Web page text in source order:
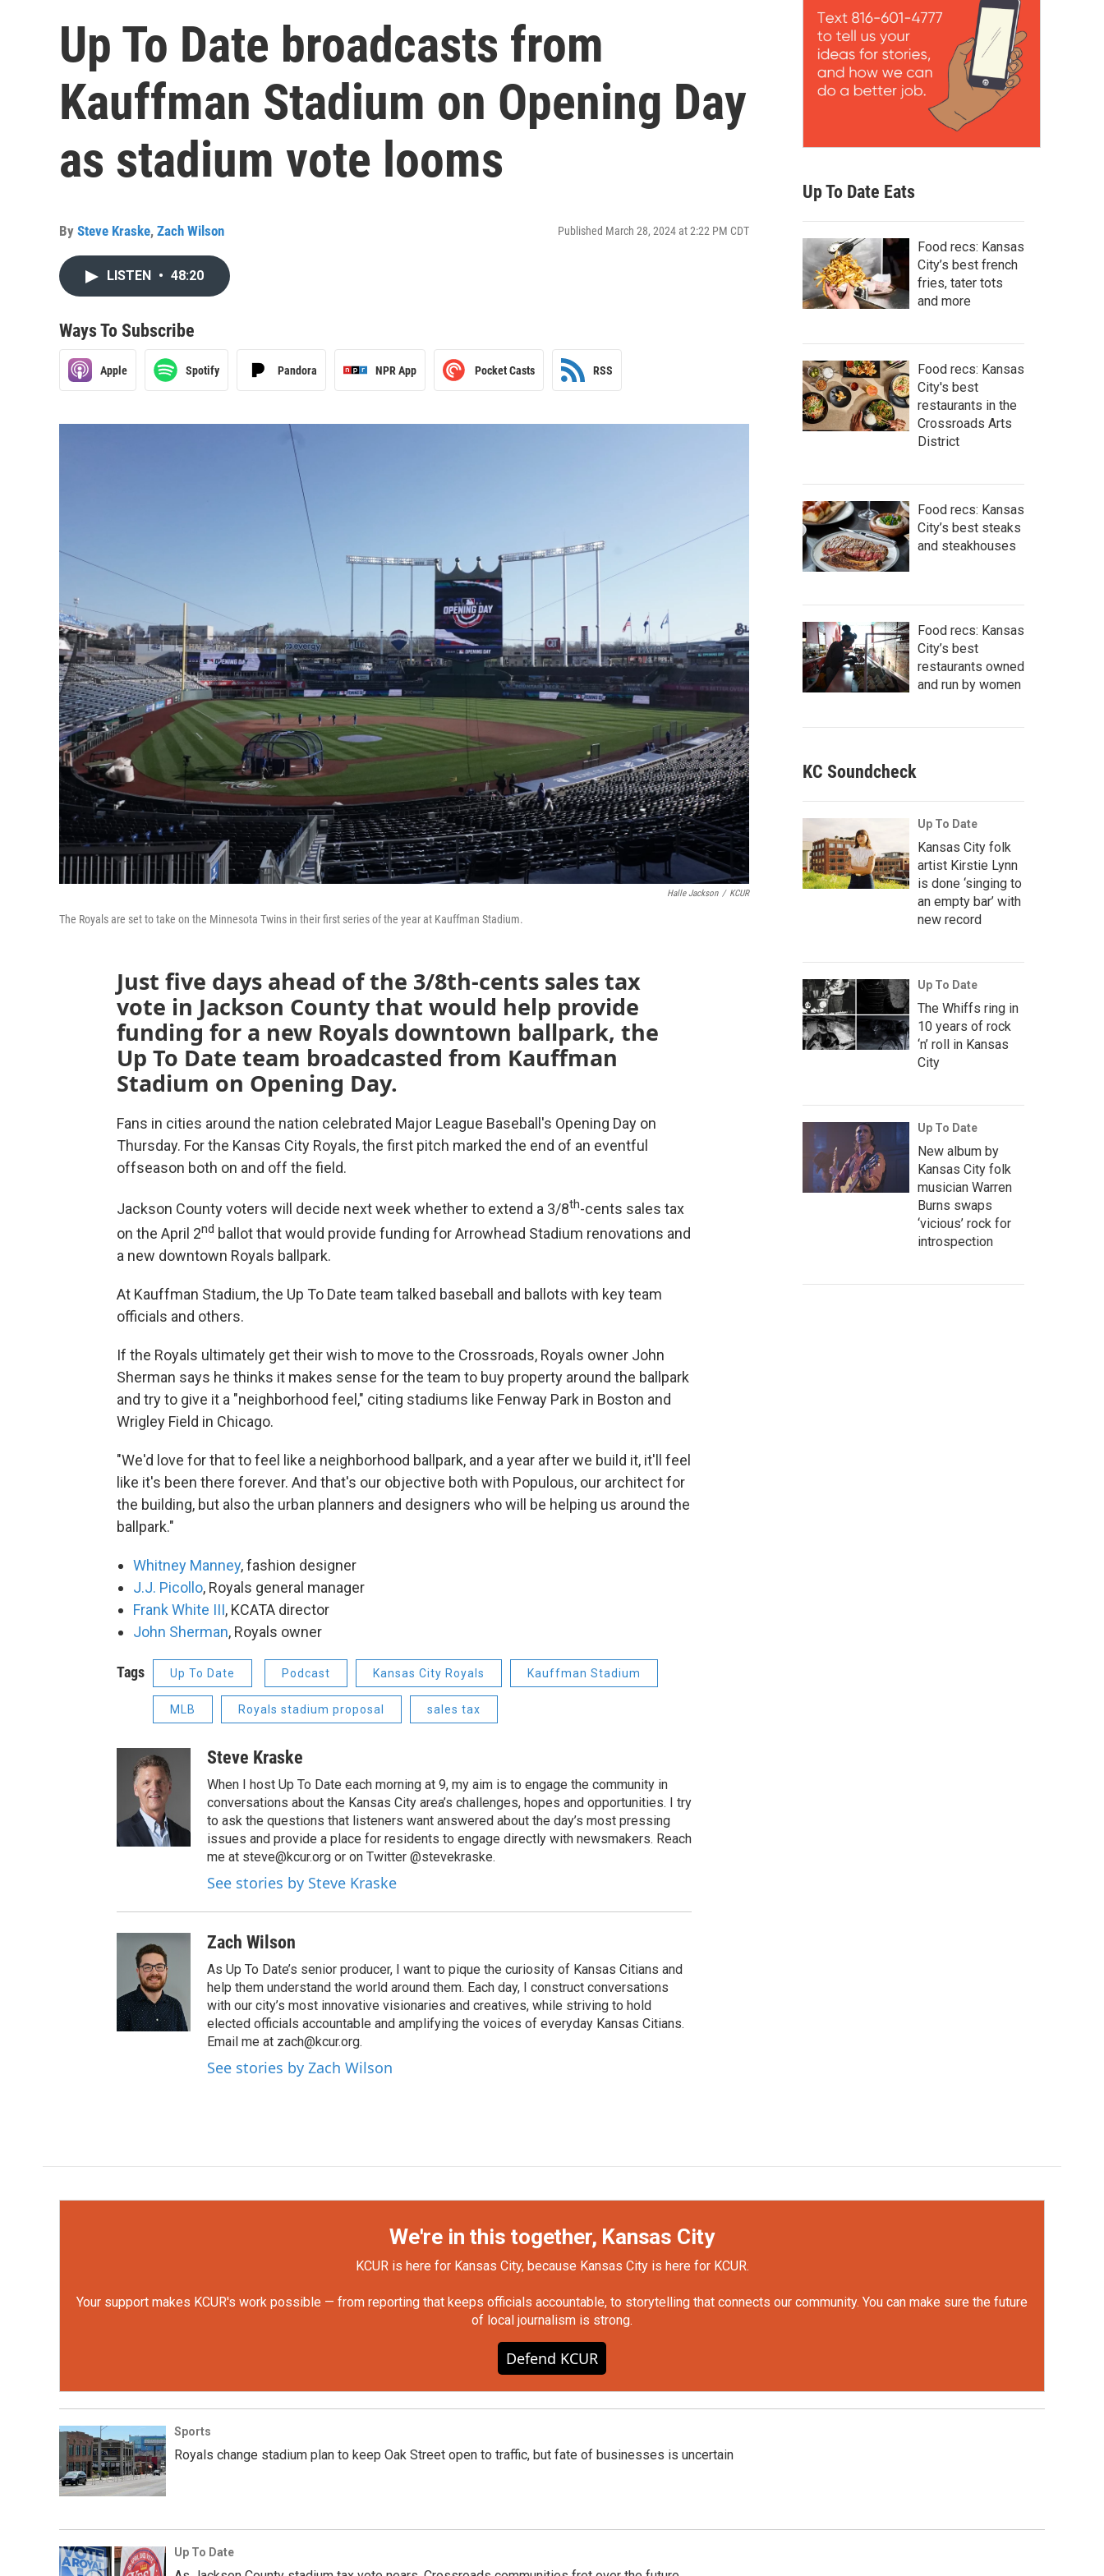
Up To Date broadcasts from
Kauffman Stadium on Opening Day
as stadium vote looms
By Steve Kraske, Zach Wilson Published March 28, 2024 at 2:22 PM CDT
LISTEN • 48:20
Ways To Subscribe
Apple Spotify Pandora NPR App Pocket Casts RSS
Halle Jackson / KCUR
The Royals are set to take on the Minnesota Twins in their first series of the year at Kauffman Stadium.
Just five days ahead of the 3/8th-cents sales tax
vote in Jackson County that would help provide
funding for a new Royals downtown ballpark, the
Up To Date team broadcasted from Kauffman
Stadium on Opening Day.
Fans in cities around the nation celebrated Major League Baseball's Opening Day on
Thursday. For the Kansas City Royals, the first pitch marked the end of an eventful
offseason both on and off the field.
Jackson County voters will decide next week whether to extend a 3/8th-cents sales tax
on the April 2nd ballot that would provide funding for Arrowhead Stadium renovations and
a new downtown Royals ballpark.
At Kauffman Stadium, the Up To Date team talked baseball and ballots with key team
officials and others.
If the Royals ultimately get their wish to move to the Crossroads, Royals owner John
Sherman says he thinks it makes sense for the team to buy property around the ballpark
and try to give it a "neighborhood feel," citing stadiums like Fenway Park in Boston and
Wrigley Field in Chicago.
"We'd love for that to feel like a neighborhood ballpark, and a year after we build it, it'll feel
like it's been there forever. And that's our objective both with Populous, our architect for
the building, but also the urban planners and designers who will be helping us around the
ballpark."
Whitney Manney, fashion designer
J.J. Picollo, Royals general manager
Frank White III, KCATA director
John Sherman, Royals owner
Tags Up To Date Podcast Kansas City Royals Kauffman Stadium
MLB Royals stadium proposal sales tax
Steve Kraske
When I host Up To Date each morning at 9, my aim is to engage the community in
conversations about the Kansas City area’s challenges, hopes and opportunities. I try
to ask the questions that listeners want answered about the day’s most pressing
issues and provide a place for residents to engage directly with newsmakers. Reach
me at steve@kcur.org or on Twitter @stevekraske.
See stories by Steve Kraske
Zach Wilson
As Up To Date’s senior producer, I want to pique the curiosity of Kansas Citians and
help them understand the world around them. Each day, I construct conversations
with our city’s most innovative visionaries and creatives, while striving to hold
elected officials accountable and amplifying the voices of everyday Kansas Citians.
Email me at zach@kcur.org.
See stories by Zach Wilson
Up To Date Eats
Food recs: Kansas
City’s best french
fries, tater tots
and more
Food recs: Kansas
City's best
restaurants in the
Crossroads Arts
District
Food recs: Kansas
City’s best steaks
and steakhouses
Food recs: Kansas
City’s best
restaurants owned
and run by women
KC Soundcheck
Up To Date
Kansas City folk
artist Kirstie Lynn
is done ‘singing to
an empty bar’ with
new record
Up To Date
The Whiffs ring in
10 years of rock
‘n’ roll in Kansas
City
Up To Date
New album by
Kansas City folk
musician Warren
Burns swaps
‘vicious’ rock for
introspection
We're in this together, Kansas City
KCUR is here for Kansas City, because Kansas City is here for KCUR.
Your support makes KCUR's work possible — from reporting that keeps officials accountable, to storytelling that connects our community. You can make sure the future
of local journalism is strong.
Defend KCUR
Sports
Royals change stadium plan to keep Oak Street open to traffic, but fate of businesses is uncertain
Up To Date